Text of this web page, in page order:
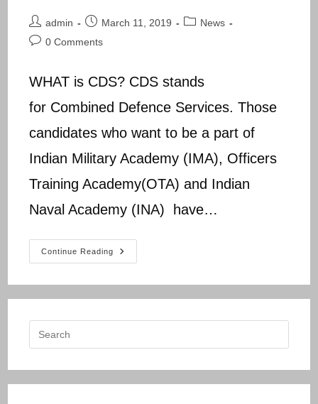
Post
author:
admin
Post
published:
March 11, 2019
PostNews
Post0 Comments
WHAT is CDS? CDS stands
for Combined Defence Services. Those
candidates who want to be a part of
Indian Military Academy (IMA), Officers
Training Academy(OTA) and Indian
Naval Academy (INA) have…
Continue Reading
UPSC
CDS